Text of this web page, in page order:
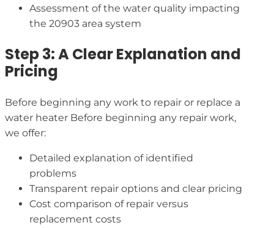
Assessment of the water quality impacting
the 20903 area system
Step 3: A Clear Explanation and
Pricing
Before beginning any work to repair or replace a
water heater Before beginning any repair work,
we offer:
Detailed explanation of identified
problems
Transparent repair options and clear pricing
Cost comparison of repair versus
replacement costs